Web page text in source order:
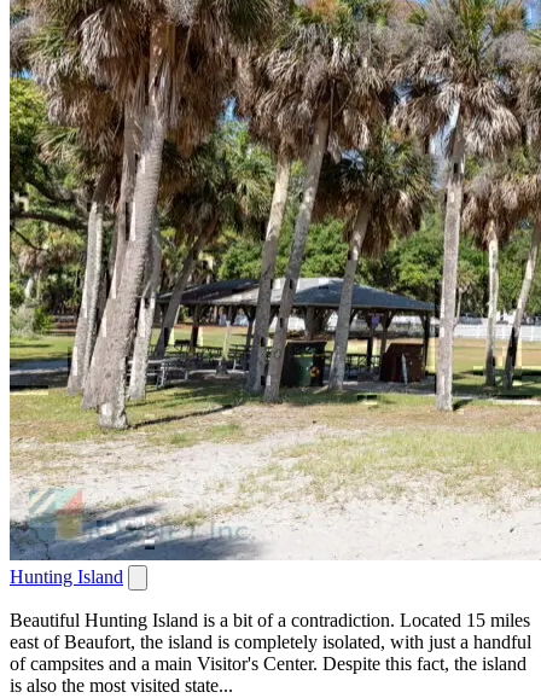
Hunting Island
Beautiful Hunting Island is a bit of a contradiction. Located 15 miles
east of Beaufort, the island is completely isolated, with just a handful
of campsites and a main Visitor's Center. Despite this fact, the island
is also the most visited state...